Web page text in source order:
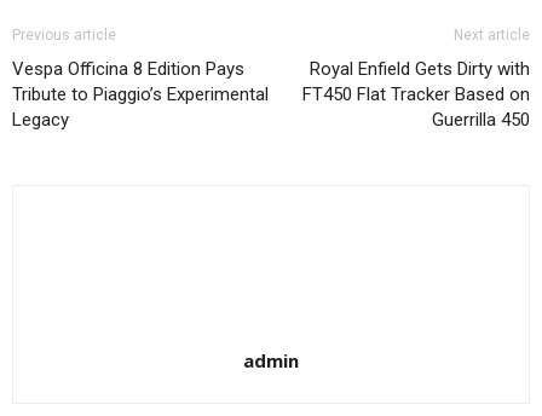
Previous article
Vespa Officina 8 Edition Pays
Tribute to Piaggio’s Experimental
Legacy
Next article
Royal Enfield Gets Dirty with
FT450 Flat Tracker Based on
Guerrilla 450
admin